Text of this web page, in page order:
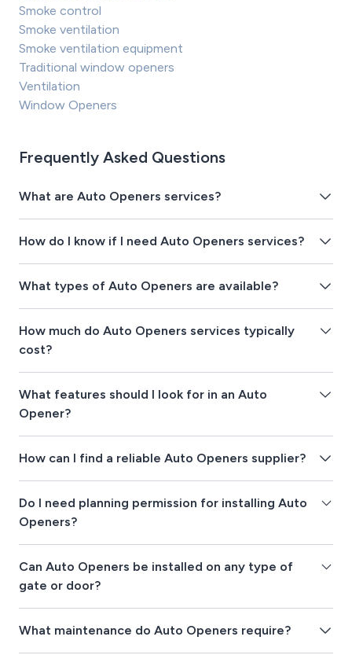
Smoke control
Smoke ventilation
Smoke ventilation equipment
Traditional window openers
Ventilation
Window Openers
Frequently Asked Questions
What are Auto Openers services?
How do I know if I need Auto Openers services?
What types of Auto Openers are available?
How much do Auto Openers services typically
cost?
What features should I look for in an Auto
Opener?
How can I find a reliable Auto Openers supplier?
Do I need planning permission for installing Auto
Openers?
Can Auto Openers be installed on any type of
gate or door?
What maintenance do Auto Openers require?